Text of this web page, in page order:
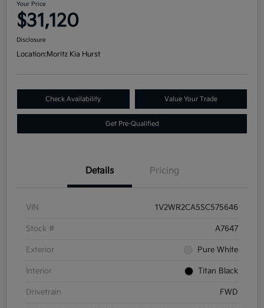
Your Price
$31,120
Disclosure
Location:Moritz Kia Hurst
Check Availability Value Your Trade
Get Pre-Qualified
Details Pricing
VIN 1V2WR2CA5SC575646
Stock # A7647
Exterior Pure White
Interior Titan Black
Drivetrain FWD